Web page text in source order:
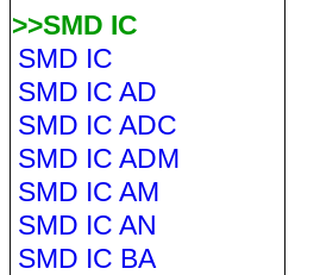
>>SMD IC
SMD IC
SMD IC AD
SMD IC ADC
SMD IC ADM
SMD IC AM
SMD IC AN
SMD IC BA